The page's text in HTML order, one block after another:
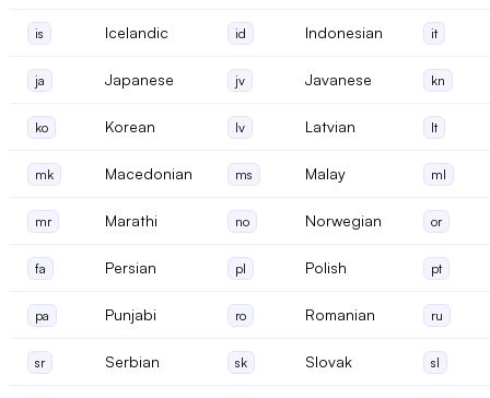
is Icelandic id Indonesian it
ja Japanese jv Javanese kn
ko Korean lv Latvian lt
mk Macedonian ms Malay ml
mr Marathi no Norwegian or
fa Persian pl Polish pt
pa Punjabi ro Romanian ru
sr Serbian sk Slovak sl